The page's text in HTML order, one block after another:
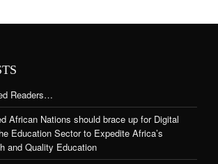
Readers…
African Nations should brace up for Digital
Education Sector to Expedite Africa’s
and Quality Education